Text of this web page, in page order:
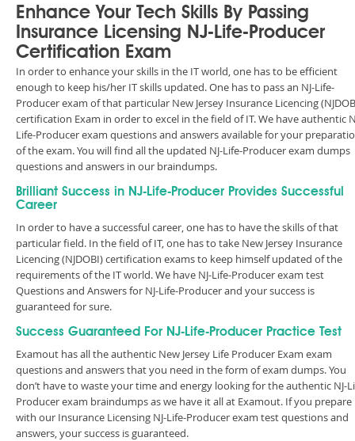
Enhance Your Tech Skills By Passing
Insurance Licensing NJ-Life-Producer
Certification Exam
In order to enhance your skills in the IT world, one has to be efficient
enough to keep his/her IT skills updated. One has to pass an NJ-Life-
Producer exam of that particular New Jersey Insurance Licencing
certification Exam in order to excel in the field of IT. We have authentic
Life-Producer exam questions and answers available for your
of the exam. You will find all the updated NJ-Life-Producer exam dumps
questions and answers in our braindumps.
Brilliant Success in NJ-Life-Producer Provides Successful
Career
In order to have a successful career, one has to have the skills of that
particular field. In the field of IT, one has to take New Jersey Insurance
Licencing (NJDOBI) certification exams to keep himself updated of the
requirements of the IT world. We have NJ-Life-Producer exam test
Questions and Answers for NJ-Life-Producer and your success is
guaranteed for sure.
Success Guaranteed For NJ-Life-Producer Practice Test
Examout has all the authentic New Jersey Life Producer Exam exam
questions and answers that you need in the form of exam dumps. You
don’t have to waste your time and energy looking for the authentic NJ-
Producer exam braindumps as we have it all at Examout. If you prepare
with our Insurance Licensing NJ-Life-Producer exam test questions and
answers, your success is guaranteed.